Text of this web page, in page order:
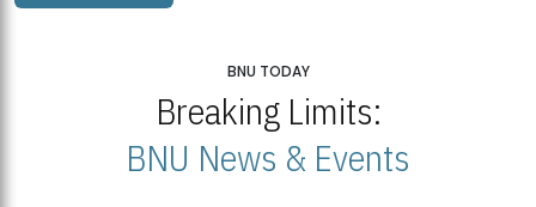
BNU TODAY
Breaking Limits:
BNU News & Events